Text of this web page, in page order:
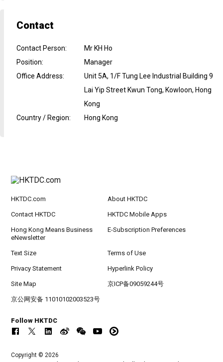
Contact
Contact Person:
Mr KH Ho
Position:
Manager
Office Address:
Unit 5A, 1/F Tung Lee Industrial Building 9
Lai Yip Street Kwun Tong, Kowloon, Hong
Kong
Country / Region: Hong Kong
HKTDC.com About HKTDC
Contact HKTDC HKTDC Mobile Apps
Hong Kong Means Business
eNewsletter
E-Subscription Preferences
Text Size Terms of Use
Privacy Statement Hyperlink Policy
Site Map 京ICP备09059244号
京公网安备 11010102003523号
Follow HKTDC
Copyright © 2026